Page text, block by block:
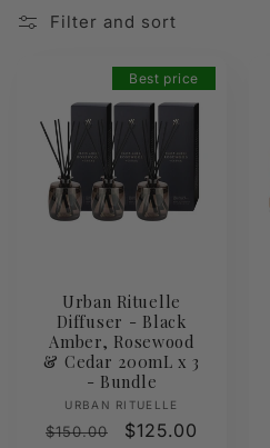
Filter and sort
Best price
Urban Rituelle
Diffuser - Black
Amber, Rosewood
& Cedar 200mL x 3
- Bundle
Vendor:
URBAN RITUELLE
Regular
$150.00
Sale
$125.00